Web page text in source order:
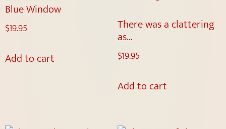
Blue Window
$19.95
Add to cart
There was a clattering
as…
$19.95
Add to cart